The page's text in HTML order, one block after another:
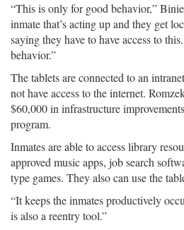
“This is only for good behavior,”
inmate that’s acting up and they get
saying they have to have access to
behavior.”
The tablets are connected to an
not have access to the internet.
$60,000 in infrastructure
program.
Inmates are able to access library
approved music apps, job search
type games. They also can use the
“It keeps the inmates productively
is also a reentry tool.”